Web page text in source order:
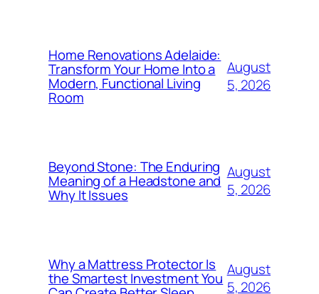
Home Renovations Adelaide:
Transform Your Home Into a
Modern, Functional Living
Room
August
5, 2026
Beyond Stone: The Enduring
Meaning of a Headstone and
Why It Issues
August
5, 2026
Why a Mattress Protector Is
the Smartest Investment You August
5, 2026